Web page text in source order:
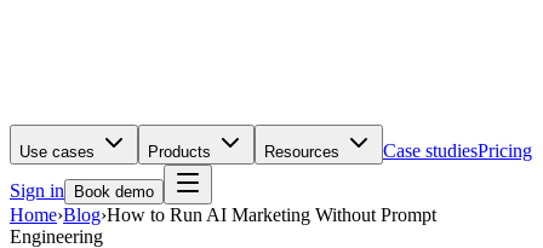
Use cases Products Resources Case studiesPricing
Sign in
Book demo
Home›Blog›How to Run AI Marketing Without Prompt
Engineering